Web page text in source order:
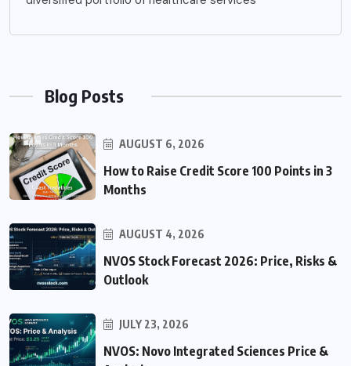
Blog Posts
AUGUST 6, 2026
How to Raise Credit Score 100 Points in 3
Months
AUGUST 4, 2026
NVOS Stock Forecast 2026: Price, Risks &
Outlook
JULY 23, 2026
NVOS: Novo Integrated Sciences Price &